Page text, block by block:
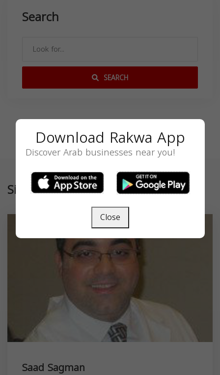
Search
SEARCH
Similar
Saad Sagman
Download Rakwa App
Discover Arab businesses near you!
Close